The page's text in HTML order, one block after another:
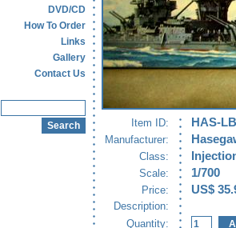
DVD/CD
How To Order
Links
Gallery
Contact Us
Item ID: HAS-
Manufacturer:
Class:
Scale: 1/700
Price: US$
Description:
Quantity: